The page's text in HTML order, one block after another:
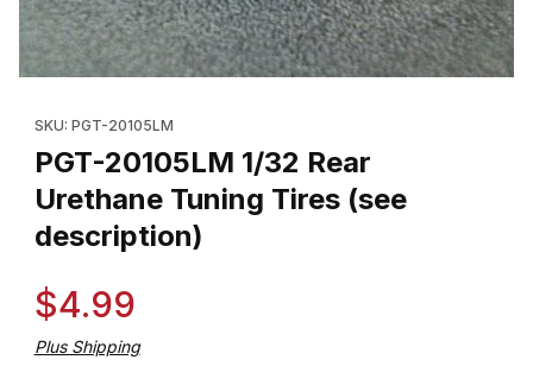
SKU: PGT-20105LM
PGT-20105LM 1/32 Rear
Urethane Tuning Tires (see
description)
$4.99
Plus Shipping